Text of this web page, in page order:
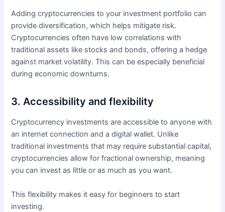
Adding cryptocurrencies to your investment portfolio can
provide diversification, which helps mitigate risk.
Cryptocurrencies often have low correlations with
traditional assets like stocks and bonds, offering a hedge
against market volatility. This can be especially beneficial
during economic downturns.
3. Accessibility and flexibility
Cryptocurrency investments are accessible to anyone with
an internet connection and a digital wallet. Unlike
traditional investments that may require substantial capital,
cryptocurrencies allow for fractional ownership, meaning
you can invest as little or as much as you want.
This flexibility makes it easy for beginners to start
investing.